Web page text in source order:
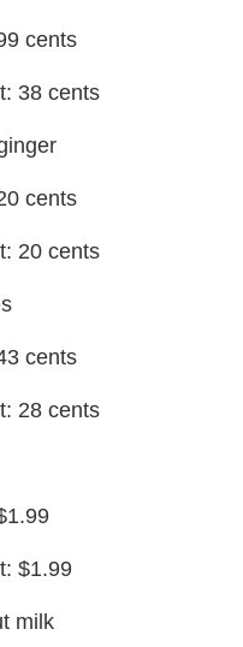
cents
38 cents
cents
20 cents
cents
28 cents
$1.99
milk